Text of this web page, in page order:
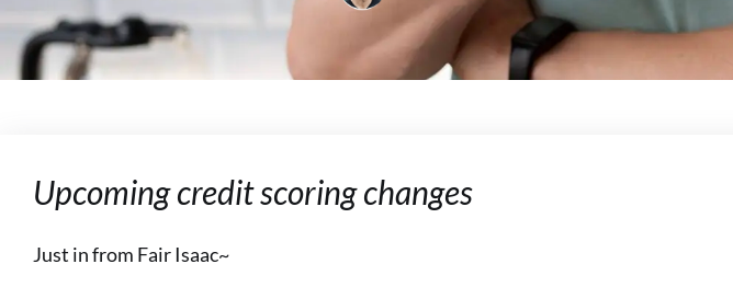
Upcoming credit scoring changes
Just in from Fair Isaac~